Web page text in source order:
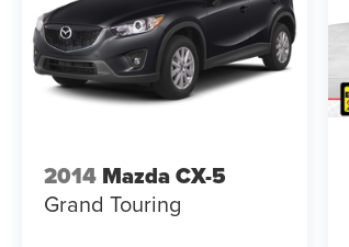
2014 Mazda CX-5
Grand Touring